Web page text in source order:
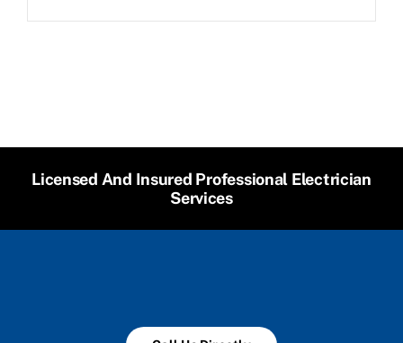
Licensed And Insured Professional Electrician
Services